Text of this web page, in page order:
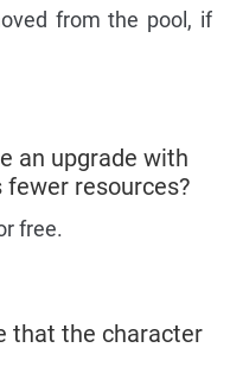
from the pool, if
an upgrade with
resources?
free.
that the character